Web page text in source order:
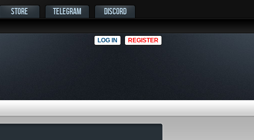
STORE TELEGRAM DISCORD
LOG IN REGISTER